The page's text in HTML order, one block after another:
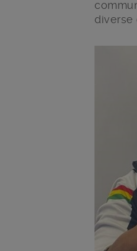
diverse
Main